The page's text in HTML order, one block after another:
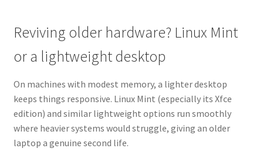
Reviving older hardware? Linux Mint
or a lightweight desktop
On machines with modest memory, a lighter desktop
keeps things responsive. Linux Mint (especially its Xfce
edition) and similar lightweight options run smoothly
where heavier systems would struggle, giving an older
laptop a genuine second life.